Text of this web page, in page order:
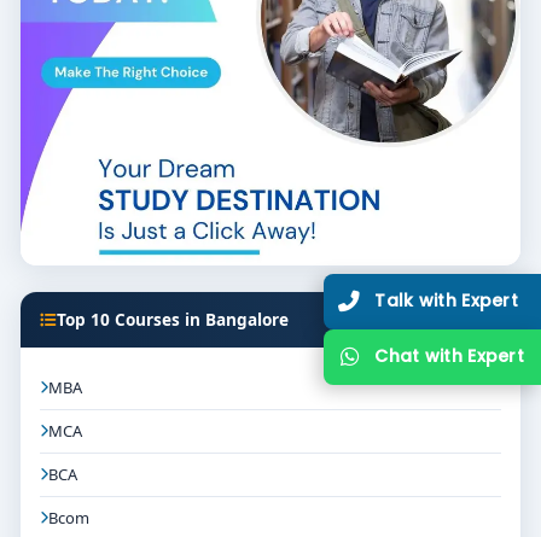
Top 10 Courses in Bangalore
MBA
MCA
BCA
Bcom
Talk with Expert
Chat with Expert